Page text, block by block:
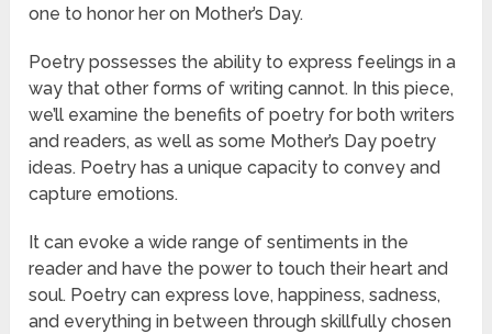
one to honor her on Mother’s Day.
Poetry possesses the ability to express feelings in a
way that other forms of writing cannot. In this piece,
we’ll examine the benefits of poetry for both writers
and readers, as well as some Mother’s Day poetry
ideas. Poetry has a unique capacity to convey and
capture emotions.
It can evoke a wide range of sentiments in the
reader and have the power to touch their heart and
soul. Poetry can express love, happiness, sadness,
and everything in between through skillfully chosen